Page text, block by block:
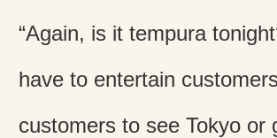
“Again, is it tempura
have to entertain
customers to see Tokyo or